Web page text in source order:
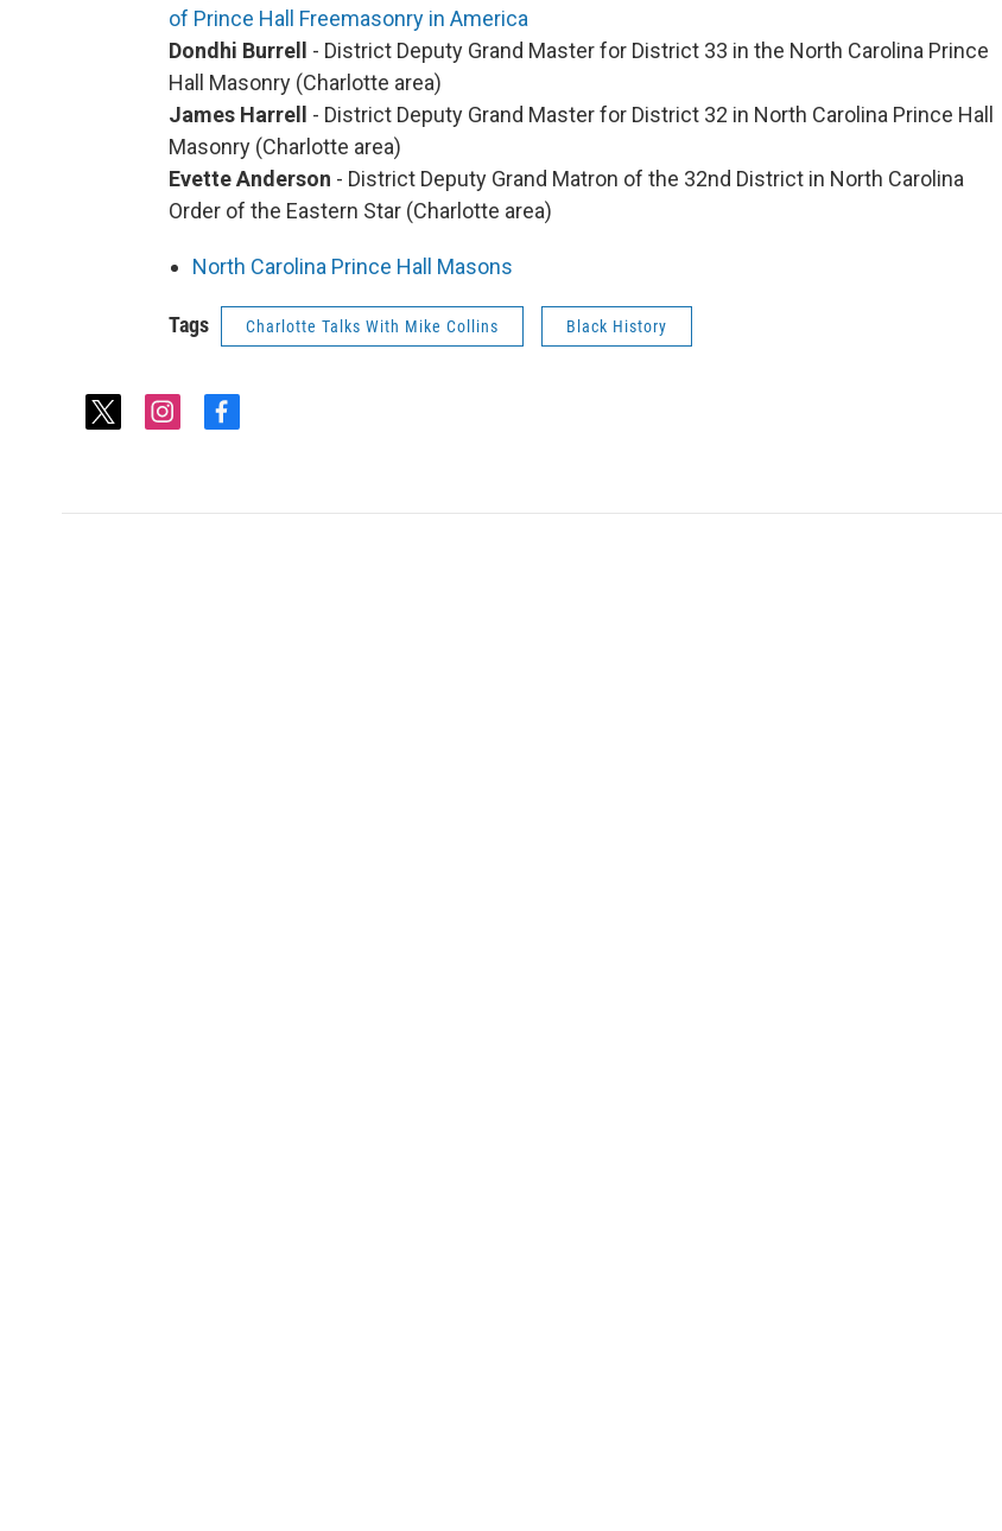
of Prince Hall Freemasonry in America
Dondhi Burrell
- District Deputy Grand Master for District 33 in the North Carolina Prince
Hall Masonry (Charlotte area)
James Harrell - District Deputy Grand Master for District 32 in North Carolina Prince Hall
Masonry (Charlotte area)
Evette Anderson - District Deputy Grand Matron of the 32nd District in North Carolina
Order of the Eastern Star (Charlotte area)
North Carolina Prince Hall Masons
Tags Charlotte Talks With Mike Collins Black History
t
t
i
a
f
b